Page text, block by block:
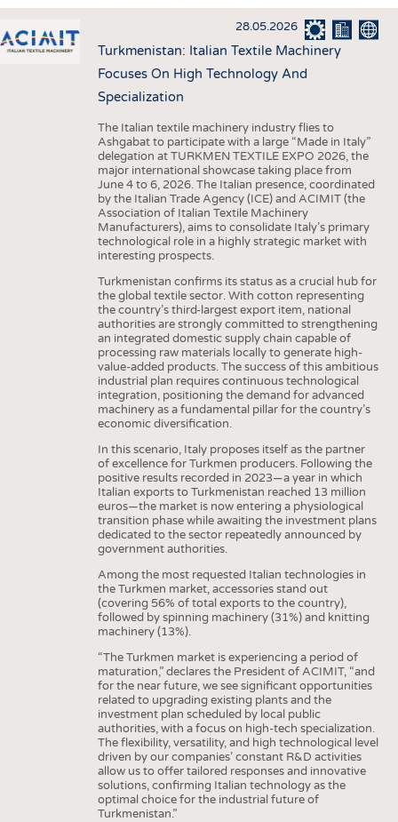
INTERIOR TEXTILES
APPAREL
STATISTICS
GOOD TO KNOW
ADDRESSES & LINKS
SCHEDULE
CALENDAR
28.05.2026
Turkmenistan: Italian Textile Machinery
Focuses On High Technology And
Specialization
The Italian textile machinery industry flies to
Ashgabat to participate with a large “Made in Italy”
delegation at TURKMEN TEXTILE EXPO 2026, the
major international showcase taking place from
June 4 to 6, 2026. The Italian presence, coordinated
by the Italian Trade Agency (ICE) and ACIMIT (the
Association of Italian Textile Machinery
Manufacturers), aims to consolidate Italy’s primary
technological role in a highly strategic market with
interesting prospects.
Turkmenistan confirms its status as a crucial hub for
the global textile sector. With cotton representing
the country’s third-largest export item, national
authorities are strongly committed to strengthening
an integrated domestic supply chain capable of
processing raw materials locally to generate high-
value-added products. The success of this ambitious
industrial plan requires continuous technological
integration, positioning the demand for advanced
machinery as a fundamental pillar for the country’s
economic diversification.
In this scenario, Italy proposes itself as the partner
of excellence for Turkmen producers. Following the
positive results recorded in 2023—a year in which
Italian exports to Turkmenistan reached 13 million
euros—the market is now entering a physiological
transition phase while awaiting the investment plans
dedicated to the sector repeatedly announced by
government authorities.
Among the most requested Italian technologies in
the Turkmen market, accessories stand out
(covering 56% of total exports to the country),
followed by spinning machinery (31%) and knitting
machinery (13%).
“The Turkmen market is experiencing a period of
maturation,” declares the President of ACIMIT, “and
for the near future, we see significant opportunities
related to upgrading existing plants and the
investment plan scheduled by local public
authorities, with a focus on high-tech specialization.
The flexibility, versatility, and high technological level
driven by our companies’ constant R&D activities
allow us to offer tailored responses and innovative
solutions, confirming Italian technology as the
optimal choice for the industrial future of
Turkmenistan.”